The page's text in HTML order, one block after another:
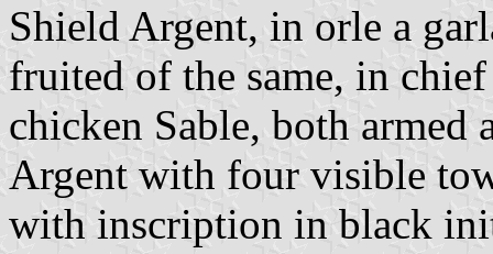
Shield Argent, in orle a
fruited of the same, in chief
chicken Sable, both armed
Argent with four visible
with inscription in black